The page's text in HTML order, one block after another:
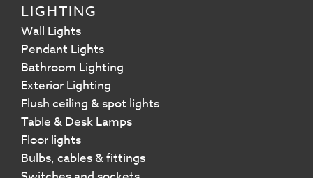
LIGHTING
Wall Lights
Pendant Lights
Bathroom Lighting
Exterior Lighting
Flush ceiling & spot lights
Table & Desk Lamps
Floor lights
Bulbs, cables & fittings